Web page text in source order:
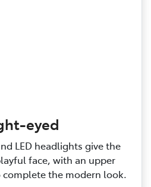
eyed
LED headlights give the
face, with an upper
the modern look.